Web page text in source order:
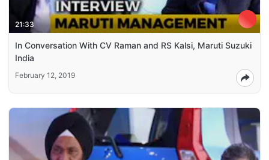
21:33
In Conversation With CV Raman and RS Kalsi, Maruti Suzuki
India
February 12, 2019